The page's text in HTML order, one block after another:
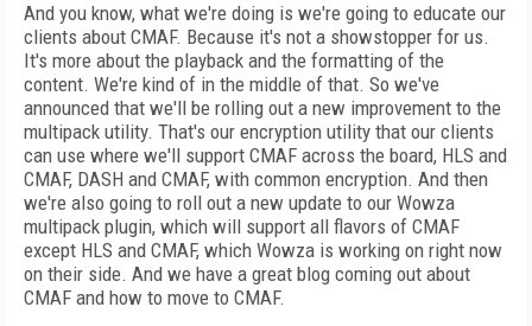
And you know, what we're doing is we're going to educate our
clients about CMAF. Because it's not a showstopper for us.
It's more about the playback and the formatting of the
content. We're kind of in the middle of that. So we've
announced that we'll be rolling out a new improvement to the
multipack utility. That's our encryption utility that our clients
can use where we'll support CMAF across the board, HLS and
CMAF, DASH and CMAF, with common encryption. And then
we're also going to roll out a new update to our Wowza
multipack plugin, which will support all flavors of CMAF
except HLS and CMAF, which Wowza is working on right now
on their side. And we have a great blog coming out about
CMAF and how to move to CMAF.